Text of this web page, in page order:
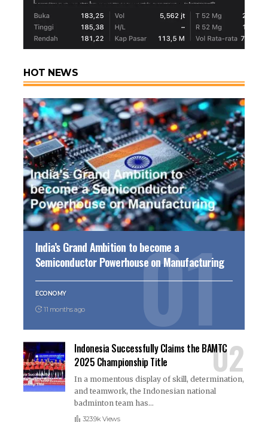
HOT NEWS
India’s Grand Ambition to become a
Semiconductor Powerhouse on Manufacturing
ECONOMY
11 months ago
Indonesia Successfully Claims the BAMTC
2025 Championship Title
In a momentous display of skill, determination,
and teamwork, the Indonesian national
badminton team has…
323.9k Views